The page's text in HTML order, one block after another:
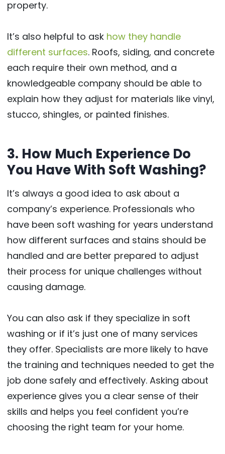
property.
It’s also helpful to ask how they handle
different surfaces. Roofs, siding, and concrete
each require their own method, and a
knowledgeable company should be able to
explain how they adjust for materials like vinyl,
stucco, shingles, or painted finishes.
3. How Much Experience Do
You Have With Soft Washing?
It’s always a good idea to ask about a
company’s experience. Professionals who
have been soft washing for years understand
how different surfaces and stains should be
handled and are better prepared to adjust
their process for unique challenges without
causing damage.
You can also ask if they specialize in soft
washing or if it’s just one of many services
they offer. Specialists are more likely to have
the training and techniques needed to get the
job done safely and effectively. Asking about
experience gives you a clear sense of their
skills and helps you feel confident you’re
choosing the right team for your home.